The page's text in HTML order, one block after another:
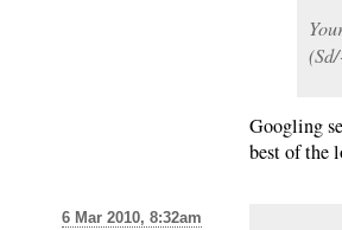
Googling
best of the
6 Mar 2010, 8:32am